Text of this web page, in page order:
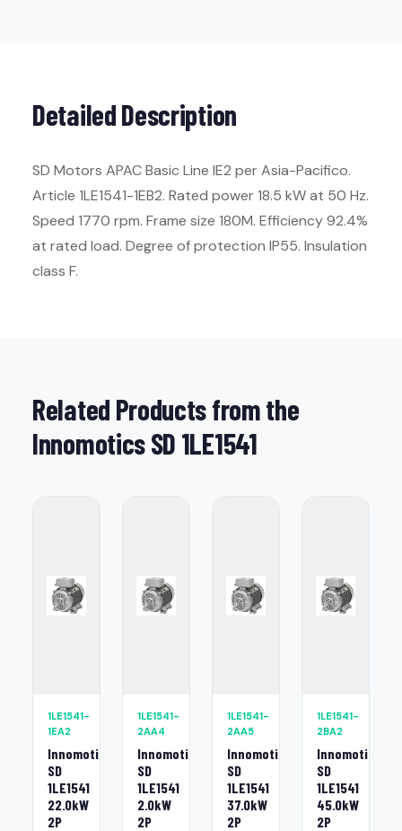
Detailed Description
SD Motors APAC Basic Line IE2 per Asia-Pacifico.
Article 1LE1541-1EB2. Rated power 18.5 kW at 50 Hz.
Speed 1770 rpm. Frame size 180M. Efficiency 92.4%
at rated load. Degree of protection IP55. Insulation
class F.
Related Products from the
Innomotics SD 1LE1541
1LE1541-
1EA2
Innomotics
SD
1LE1541
22.0kW
2P
1LE1541-
2AA4
Innomotics
SD
1LE1541
2.0kW
2P
1LE1541-
2AA5
Innomotics
SD
1LE1541
37.0kW
2P
1LE1541-
2BA2
Innomotics
SD
1LE1541
45.0kW
2P